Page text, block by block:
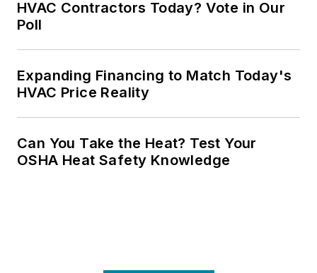
HVAC Contractors Today? Vote in Our
Poll
Expanding Financing to Match Today's
HVAC Price Reality
Can You Take the Heat? Test Your
OSHA Heat Safety Knowledge